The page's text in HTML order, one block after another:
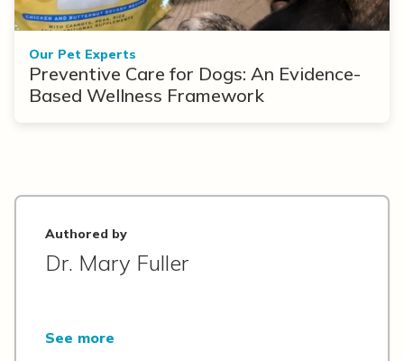
Our Pet Experts
Preventive Care for Dogs: An Evidence-
Based Wellness Framework
Authored by
Dr. Mary Fuller
See more